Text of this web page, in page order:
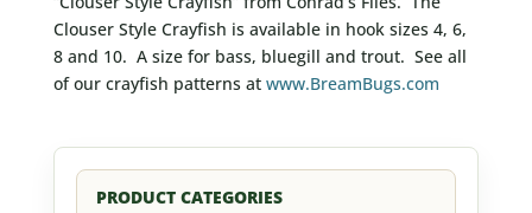
Clouser Style Crayfish is available in hook sizes 4, 6,
8 and 10. A size for bass, bluegill and trout. See all
of our crayfish patterns at www.BreamBugs.com
PRODUCT CATEGORIES